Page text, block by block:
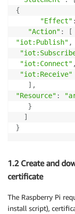
{
"Effect" :
"Action" :
[
"iot:Publish" ,
"iot:Connect" ,
"iot:Receive"
] ,
"Resource" :
}
]
}
1.2 Create and
certificate
The Raspberry Pi
install script),